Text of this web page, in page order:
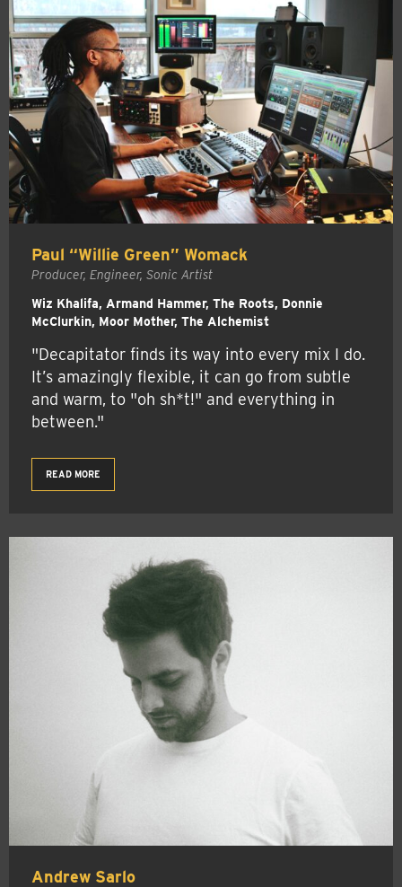
Paul “Willie Green” Womack
Producer, Engineer, Sonic Artist
Wiz Khalifa, Armand Hammer, The Roots, Donnie
McClurkin, Moor Mother, The Alchemist
"Decapitator finds its way into every mix I do.
It’s amazingly flexible, it can go from subtle
and warm, to "oh sh*t!" and everything in
between."
READ MORE
Andrew Sarlo